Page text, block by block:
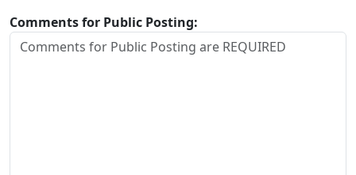
Comments for Public Posting: